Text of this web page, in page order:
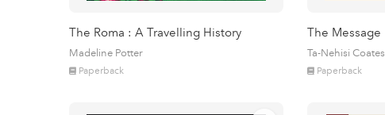
The Roma : A Travelling History
Madeline Potter
Paperback
The Message
Ta-Nehisi Coates
Paperback